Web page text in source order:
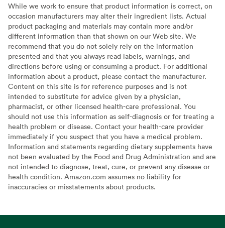
While we work to ensure that product information is correct, on
occasion manufacturers may alter their ingredient lists. Actual
product packaging and materials may contain more and/or
different information than that shown on our Web site. We
recommend that you do not solely rely on the information
presented and that you always read labels, warnings, and
directions before using or consuming a product. For additional
information about a product, please contact the manufacturer.
Content on this site is for reference purposes and is not
intended to substitute for advice given by a physician,
pharmacist, or other licensed health-care professional. You
should not use this information as self-diagnosis or for treating a
health problem or disease. Contact your health-care provider
immediately if you suspect that you have a medical problem.
Information and statements regarding dietary supplements have
not been evaluated by the Food and Drug Administration and are
not intended to diagnose, treat, cure, or prevent any disease or
health condition. Amazon.com assumes no liability for
inaccuracies or misstatements about products.